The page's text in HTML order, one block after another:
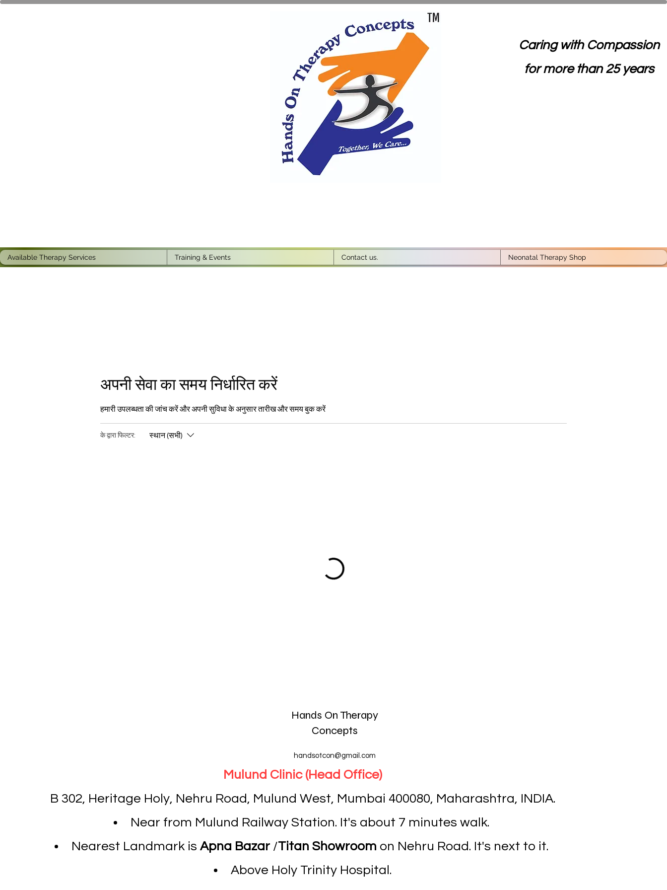
Caring with Compassion
for more than 25 years
Available Therapy Services Training & Events Contact us. Neonatal Therapy Shop
अपनी सेवा का समय निर्धारित करें
हमारी उपलब्धता की जांच करें और अपनी सुविधा के अनुसार तारीख और समय बुक करें
के द्वारा फिल्टर: स्थान (सभी)
Hands On Therapy
Concepts
handsotcon@gmail.com
Mulund Clinic (Head Office)
B 302, Heritage Holy, Nehru Road, Mulund West, Mumbai 400080, Maharashtra, INDIA.
Near from Mulund Railway Station. It's about 7 minutes walk.
Nearest Landmark is Apna Bazar /Titan Showroom on Nehru Road. It's next to it.
Above Holy Trinity Hospital.